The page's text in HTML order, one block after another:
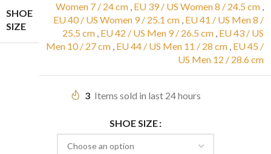
SHOE
SIZE
Women 7 / 24 cm , EU 39 / US Women 8 / 24.5 cm ,
EU 40 / US Women 9 / 25.1 cm , EU 41 / US Men 8 /
25.5 cm , EU 42 / US Men 9 / 26.5 cm , EU 43 / US
Men 10 / 27 cm , EU 44 / US Men 11 / 28 cm , EU 45 /
US Men 12 / 28.6 cm
3 Items sold in last 24 hours
SHOE SIZE